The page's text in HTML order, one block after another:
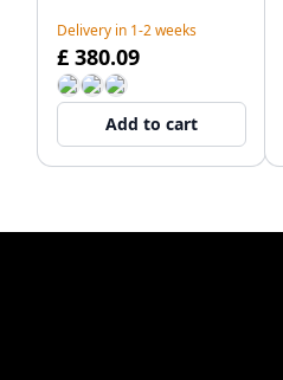
Delivery in 1-2 weeks
£ 380.09
Add to cart